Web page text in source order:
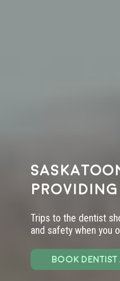
Trips to the dentist
and safety when you
BOOK